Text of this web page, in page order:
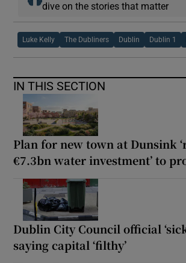
dive on the stories that matter
Luke Kelly The Dubliners Dublin Dublin 1
IN THIS SECTION
Plan for new town at Dunsink
€7.3bn water investment’ to
Dublin City Council official
saying capital ‘filthy’